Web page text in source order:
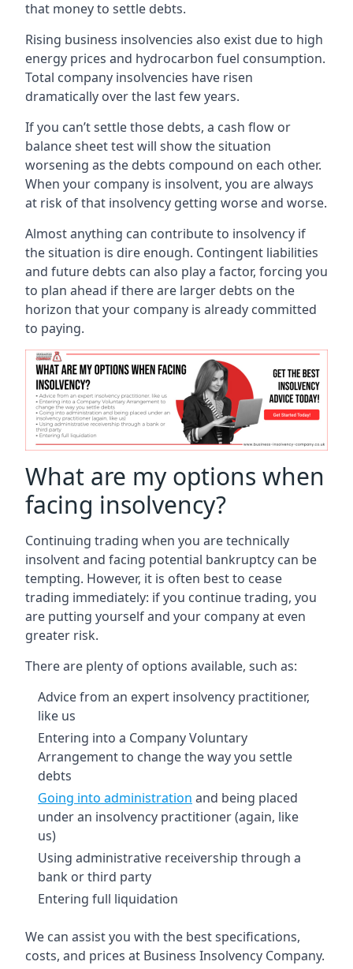
that money to settle debts.
Rising business insolvencies also exist due to high
energy prices and hydrocarbon fuel consumption.
Total company insolvencies have risen
dramatically over the last few years.
If you can’t settle those debts, a cash flow or
balance sheet test will show the situation
worsening as the debts compound on each other.
When your company is insolvent, you are always
at risk of that insolvency getting worse and worse.
Almost anything can contribute to insolvency if
the situation is dire enough. Contingent liabilities
and future debts can also play a factor, forcing you
to plan ahead if there are larger debts on the
horizon that your company is already committed
to paying.
What are my options when
facing insolvency?
Continuing trading when you are technically
insolvent and facing potential bankruptcy can be
tempting. However, it is often best to cease
trading immediately: if you continue trading, you
are putting yourself and your company at even
greater risk.
There are plenty of options available, such as:
Advice from an expert insolvency practitioner,
like us
Entering into a Company Voluntary
Arrangement to change the way you settle
debts
Going into administration and being placed
under an insolvency practitioner (again, like
us)
Using administrative receivership through a
bank or third party
Entering full liquidation
We can assist you with the best specifications,
costs, and prices at Business Insolvency Company.